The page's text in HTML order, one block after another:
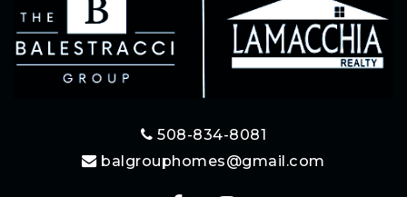
508-834-8081
balgrouphomes@gmail.com